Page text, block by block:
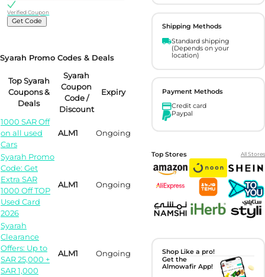
Verified Coupon
Get Code
Syarah Promo Codes & Deals
Top Syarah
Coupons &
Deals
Syarah
Coupon
Code /
Discount
Expiry
1000 SAR Off
on all used
Cars
ALM1 Ongoing
Syarah Promo
Code: Get
Extra SAR
1000 Off TOP
Used Card
2026
ALM1 Ongoing
Syarah
Clearance
Offers: Up to
SAR 25,000 +
SAR 1,000
ALM1 Ongoing
Shipping Methods
Standard shipping
(Depends on your
location)
Payment Methods
Credit card
Paypal
Top Stores All Stores
Shop Like a pro!
Get the
Almowafir App!